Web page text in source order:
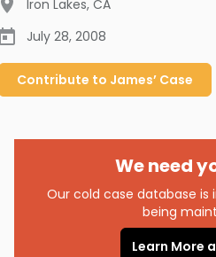
Iron Lakes, CA
July 28, 2008
Contribute to James’ Case
We need
Our cold case database is
being
Learn More